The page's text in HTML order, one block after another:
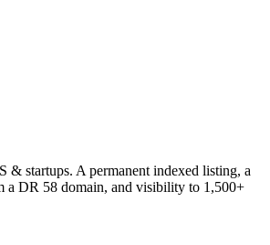
& startups. A permanent indexed listing, a
DR 58 domain, and visibility to 1,500+